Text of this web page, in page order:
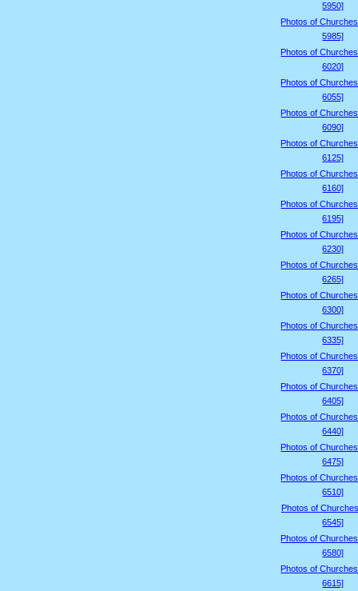
5950]
Photos of
5985]
Photos of
6020]
Photos of
6055]
Photos of
6090]
Photos of
6125]
Photos of
6160]
Photos of
6195]
Photos of
6230]
Photos of
6265]
Photos of
6300]
Photos of
6335]
Photos of
6370]
Photos of
6405]
Photos of
6440]
Photos of
6475]
Photos of
6510]
Photos of
6545]
Photos of
6580]
Photos of
6615]